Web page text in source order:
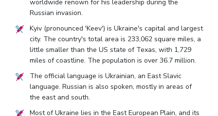
worldwide renown for his leadership during the
Russian invasion.
Kyiv (pronounced 'Keev') is Ukraine's capital and largest
city. The country's total area is 233,062 square miles, a
little smaller than the US state of Texas, with 1,729
miles of coastline. The population is over 36.7 million.
The official language is Ukrainian, an East Slavic
language. Russian is also spoken, mostly in areas of
the east and south.
Most of Ukraine lies in the East European Plain, and its